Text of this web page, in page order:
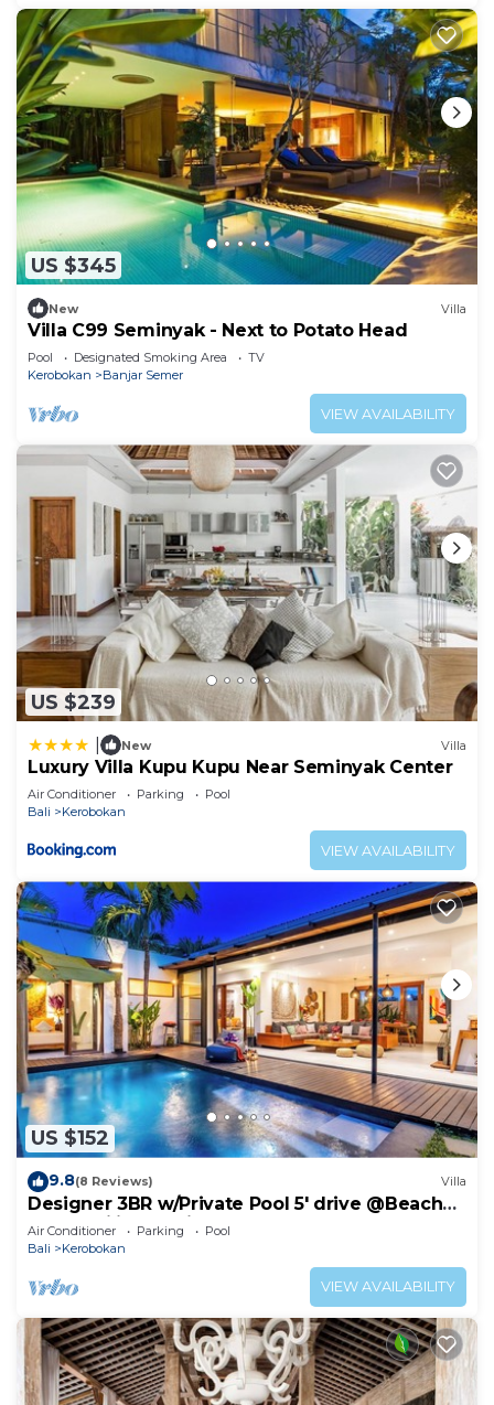
US $345
New Villa
Villa C99 Seminyak - Next to Potato Head
Pool Designated Smoking Area
TV
Kerobokan
Banjar Semer
VIEW AVAILABILITY
US $239
New Villa
Luxury Villa Kupu Kupu Near Seminyak Center
Air Conditioner Parking
Pool
Bali
Kerobokan
VIEW AVAILABILITY
US $152
9.8(8 Reviews) Villa
Designer 3BR w/Private Pool 5' drive @Beach
BBQ Facility Seminyak–Canggu
Air Conditioner Parking
Pool
Bali
Kerobokan
VIEW AVAILABILITY